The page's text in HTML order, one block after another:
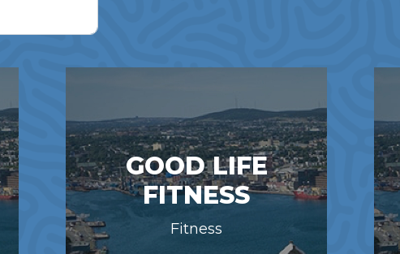
GOOD LIFE
FITNESS
Fitness